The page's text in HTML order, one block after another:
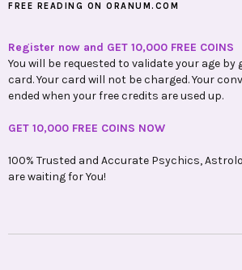
FREE READING ON ORANUM.COM
Register now and GET 10,000 FREE COINS
You will be requested to validate your age by
card. Your card will not be charged. Your
ended when your free credits are used up.
GET 10,000 FREE COINS NOW
100% Trusted and Accurate Psychics,
are waiting for You!